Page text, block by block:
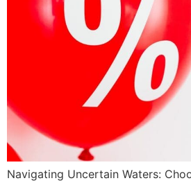
Navigating Uncertain Waters: